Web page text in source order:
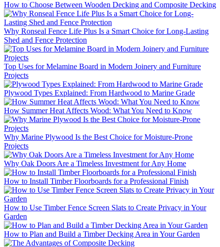
How to Choose Between Wooden Decking and Composite Decking
Why Ronseal Fence Life Plus Is a Smart Choice for Long-Lasting
Shed and Fence Protection
Top Uses for Melamine Board in Modern Joinery and Furniture
Projects
Plywood Types Explained: From Hardwood to Marine Grade
How Summer Heat Affects Wood: What You Need to Know
Why Marine Plywood Is the Best Choice for Moisture-Prone
Projects
Why Oak Doors Are a Timeless Investment for Any Home
How to Install Timber Floorboards for a Professional Finish
How to Use Timber Fence Screen Slats to Create Privacy in Your
Garden
How to Plan and Build a Timber Decking Area in Your Garden